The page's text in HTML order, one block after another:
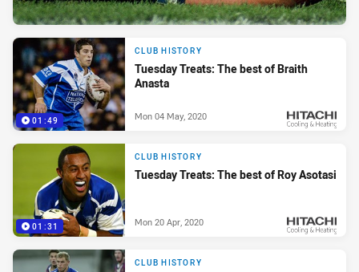
01:49
CLUB HISTORY
Tuesday Treats: The best of Braith
Anasta
Mon 04 May, 2020
01:31
CLUB HISTORY
Tuesday Treats: The best of Roy Asotasi
Mon 20 Apr, 2020
CLUB HISTORY